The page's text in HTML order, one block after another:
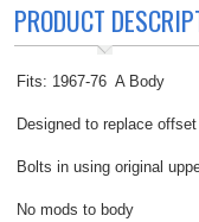
PRODUCT
Fits: 1967-76 A Body
Designed to replace
Bolts in using original
No mods to body